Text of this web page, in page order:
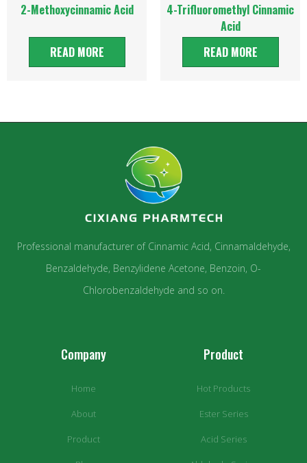
2-Methoxycinnamic Acid
READ MORE
4-Trifluoromethyl Cinnamic
Acid
READ MORE
Professional manufacturer of Cinnamic Acid, Cinnamaldehyde,
Benzaldehyde, Benzylidene Acetone, Benzoin, O-
Chlorobenzaldehyde and so on.
Company
Home
About
Product
Product
Hot Products
Ester Series
Acid Series